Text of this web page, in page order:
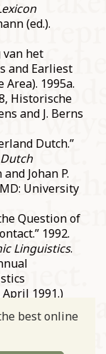
(ed.).
het
and Earliest
1995a.
Historische
and J. Berns
Dutch.”
Johan P.
University
Question of
1992.
Linguistics.
1991.)
best online